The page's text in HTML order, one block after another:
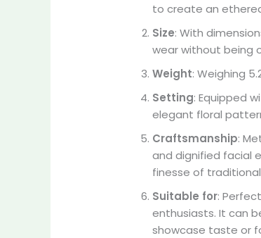
to create an
Size: With
wear without being
Weight: Weighing
Setting: Equipped
elegant floral
Craftsmanship:
and dignified facial
finesse of
Suitable for:
enthusiasts. It can
showcase taste or